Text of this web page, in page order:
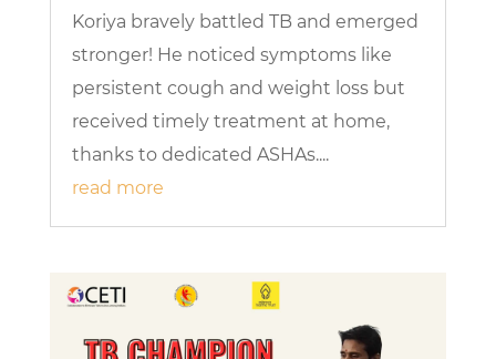
Koriya bravely battled TB and emerged
stronger! He noticed symptoms like
persistent cough and weight loss but
received timely treatment at home,
thanks to dedicated ASHAs....
read more